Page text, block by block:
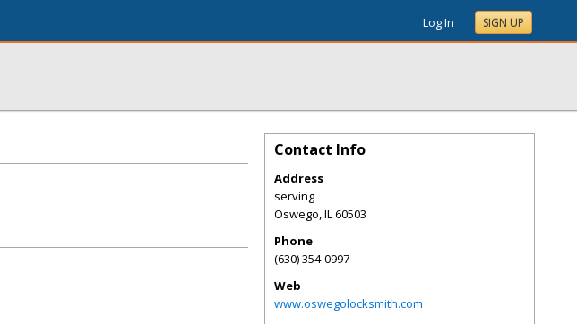
Log In SIGN UP
Contact Info
Address
serving
Oswego,IL60503
Phone
(630) 354-0997
Web
www.oswegolocksmith.com